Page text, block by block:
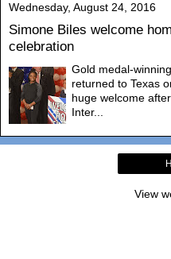
Wednesday, August 24, 2016
Simone Biles welcome
celebration
Gold medal-
returned to Texas
huge welcome
Inter...
View